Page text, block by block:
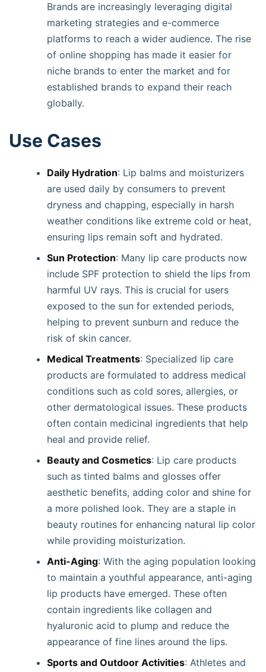
Brands are increasingly leveraging digital
marketing strategies and e-commerce
platforms to reach a wider audience. The rise
of online shopping has made it easier for
niche brands to enter the market and for
established brands to expand their reach
globally.
Use Cases
Daily Hydration: Lip balms and moisturizers
are used daily by consumers to prevent
dryness and chapping, especially in harsh
weather conditions like extreme cold or heat,
ensuring lips remain soft and hydrated.
Sun Protection: Many lip care products now
include SPF protection to shield the lips from
harmful UV rays. This is crucial for users
exposed to the sun for extended periods,
helping to prevent sunburn and reduce the
risk of skin cancer.
Medical Treatments: Specialized lip care
products are formulated to address medical
conditions such as cold sores, allergies, or
other dermatological issues. These products
often contain medicinal ingredients that help
heal and provide relief.
Beauty and Cosmetics: Lip care products
such as tinted balms and glosses offer
aesthetic benefits, adding color and shine for
a more polished look. They are a staple in
beauty routines for enhancing natural lip color
while providing moisturization.
Anti-Aging: With the aging population looking
to maintain a youthful appearance, anti-aging
lip products have emerged. These often
contain ingredients like collagen and
hyaluronic acid to plump and reduce the
appearance of fine lines around the lips.
Sports and Outdoor Activities: Athletes and